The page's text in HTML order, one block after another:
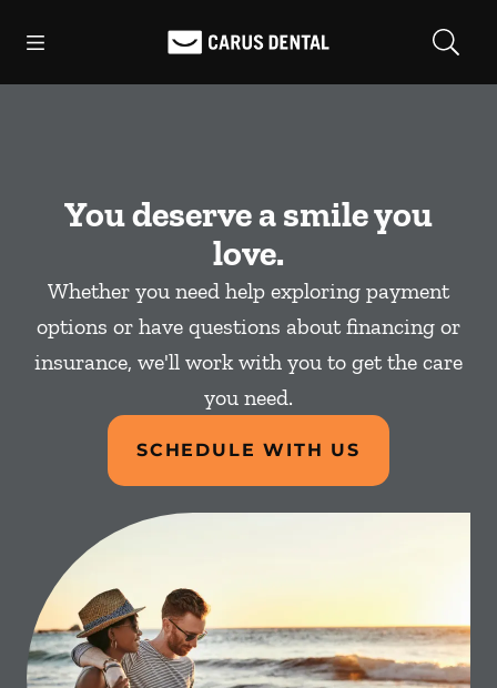
Go to Home Page
You deserve a smile you
love.
Whether you need help exploring payment
options or have questions about financing or
insurance, we'll work with you to get the care
you need.
SCHEDULE WITH US